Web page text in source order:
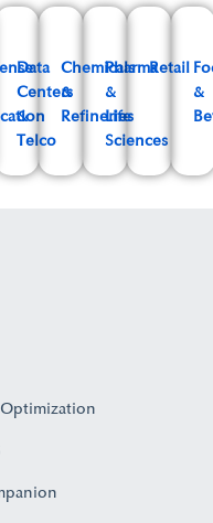
Data
Centers
&
Telco
Chemicals
&
Refineries
Pharma
&
Life
Sciences
Retail
&